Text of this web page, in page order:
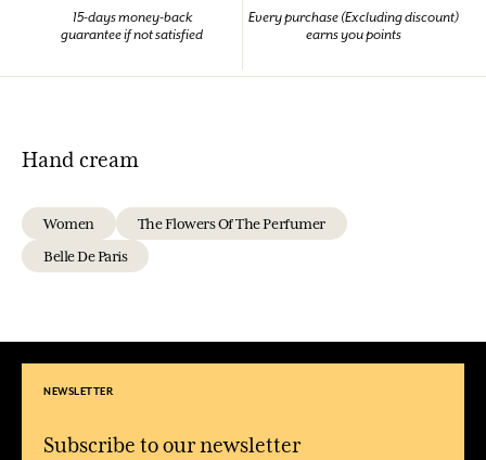
15-days money-back
guarantee if not satisfied
Every purchase (Excluding discount)
earns you points
Hand cream
Women
The Flowers Of The Perfumer
Belle De Paris
NEWSLETTER
Subscribe to our newsletter